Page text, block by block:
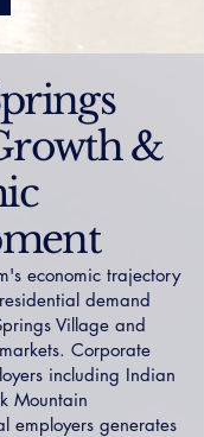
&
economic trajectory
demand
Village and
Corporate
including Indian
Mountain
employers generates